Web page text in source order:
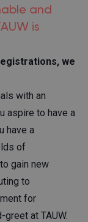
and
is
we
with an
aspire to have a
have a
of
gain new
to
for
at TAUW.